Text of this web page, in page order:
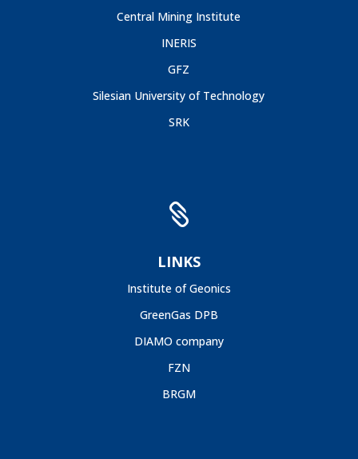
Central Mining Institute
INERIS
GFZ
Silesian University of Technology
SRK

LINKS
Institute of Geonics
GreenGas DPB
DIAMO company
FZN
BRGM